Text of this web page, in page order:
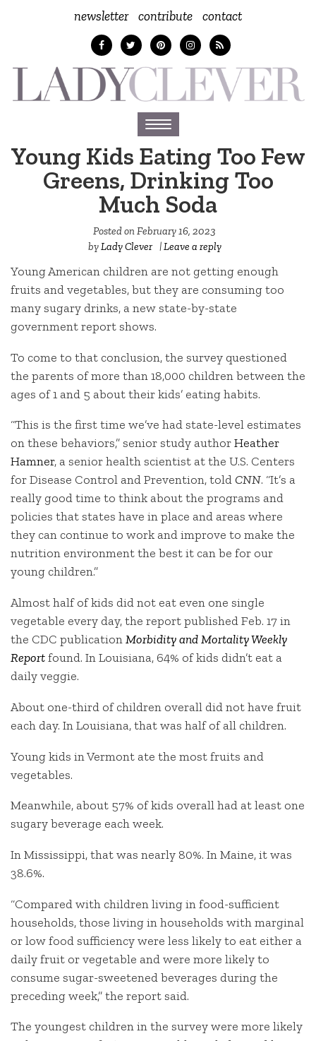
newsletter contribute contact
Toggle
navigation
Young Kids Eating Too Few
Greens, Drinking Too
Much Soda
Posted onFebruary 16, 2023
byLady Clever |Leave a reply
Young American children are not getting enough
fruits and vegetables, but they are consuming too
many sugary drinks, a new state-by-state
government report shows.
To come to that conclusion, the survey questioned
the parents of more than 18,000 children between the
ages of 1 and 5 about their kids’ eating habits.
“This is the first time we’ve had state-level estimates
on these behaviors,” senior study authorHeather
Hamner, a senior health scientist at the U.S. Centers
for Disease Control and Prevention, toldCNN. “It’s a
really good time to think about the programs and
policies that states have in place and areas where
they can continue to work and improve to make the
nutrition environment the best it can be for our
young children.”
Almost half of kids did not eat even one single
vegetable every day, the report published Feb. 17 in
the CDC publicationMorbidity and Mortality Weekly
Reportfound. In Louisiana, 64% of kids didn’t eat a
daily veggie.
About one-third of children overall did not have fruit
each day. In Louisiana, that was half of all children.
Young kids in Vermont ate the most fruits and
vegetables.
Meanwhile, about 57% of kids overall had at least one
sugary beverage each week.
In Mississippi, that was nearly 80%. In Maine, it was
38.6%.
“Compared with children living in food-sufficient
households, those living in households with marginal
or low food sufficiency were less likely to eat either a
daily fruit or vegetable and were more likely to
consume sugar-sweetened beverages during the
preceding week,” the report said.
The youngest children in the survey were more likely